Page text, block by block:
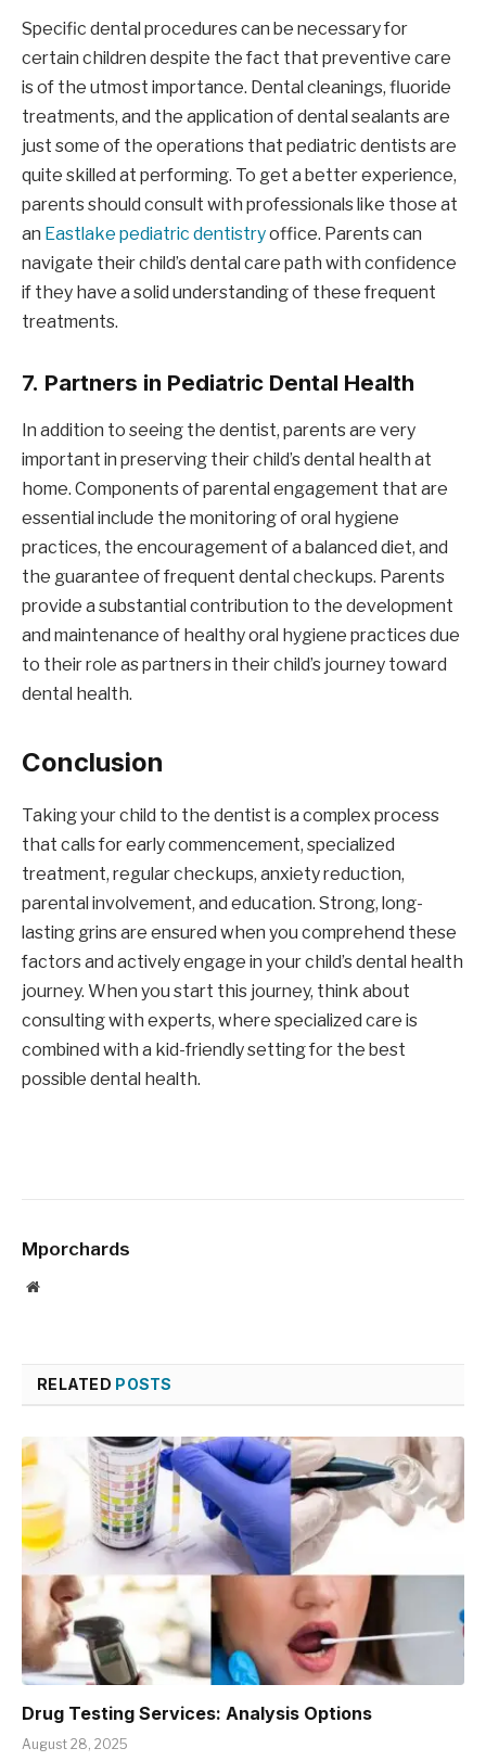
Specific dental procedures can be necessary for
certain children despite the fact that preventive care
is of the utmost importance. Dental cleanings, fluoride
treatments, and the application of dental sealants are
just some of the operations that pediatric dentists are
quite skilled at performing. To get a better experience,
parents should consult with professionals like those at
an Eastlake pediatric dentistryoffice. Parents can
navigate their child’s dental care path with confidence
if they have a solid understanding of these frequent
treatments.
7. Partners in Pediatric Dental Health
In addition to seeing the dentist, parents are very
important in preserving their child’s dental health at
home. Components of parental engagement that are
essential include the monitoring of oral hygiene
practices, the encouragement of a balanced diet, and
the guarantee of frequent dental checkups. Parents
provide a substantial contribution to the development
and maintenance of healthy oral hygiene practices due
to their role as partners in their child’s journey toward
dental health.
Conclusion
Taking your child to the dentist is a complex process
that calls for early commencement, specialized
treatment, regular checkups, anxiety reduction,
parental involvement, and education. Strong, long-
lasting grins are ensured when you comprehend these
factors and actively engage in your child’s dental health
journey. When you start this journey, think about
consulting with experts, where specialized care is
combined with a kid-friendly setting for the best
possible dental health.
Mporchards
Website
RELATED POSTS
Drug Testing Services: Analysis Options
August 28, 2025